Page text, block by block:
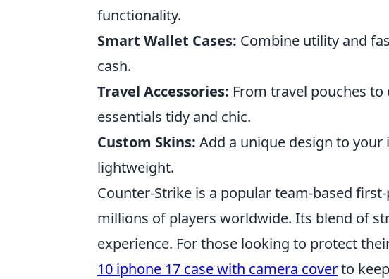
functionality.
Smart Wallet Cases: Combine utility and
cash.
Travel Accessories: From travel pouches
essentials tidy and chic.
Custom Skins: Add a unique design to
lightweight.
Counter-Strike is a popular team-based
millions of players worldwide. Its blend of
experience. For those looking to protect
10 iphone 17 case with camera coverto